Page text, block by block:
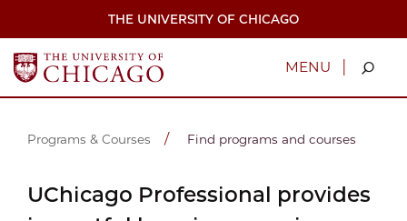
THE UNIVERSITY OF CHICAGO
MENU |
Programs & Courses Find programs and courses
UChicago Professional provides